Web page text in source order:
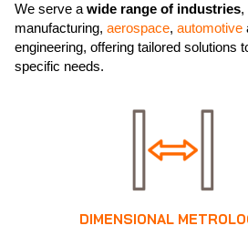
We serve a wide range of industries,
manufacturing, aerospace, automotive
engineering, offering tailored solutions
specific needs.
DIMENSIONAL